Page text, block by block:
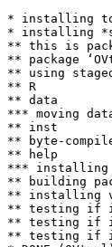
* installing to
* installing
** this is
** package
** using
** R
** data
*** moving
** inst
** byte-
** help
*** installing
** building
** installing
** testing if
** testing if
** testing if